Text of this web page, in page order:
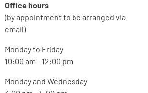
Office hours
(by appointment to be arranged via
email)
Monday to Friday
10:00 am - 12:00 pm
Monday and Wednesday